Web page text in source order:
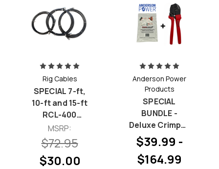
Rig Cables
SPECIAL 7-ft,
10-ft and 15-ft
RCL-400
Bundle
MSRP:
$72.95
$30.00
Anderson Power
Products
SPECIAL
BUNDLE -
Deluxe Crimper
& 15 Amp
Powerpole
Permanently-
$39.99 -
$164.99